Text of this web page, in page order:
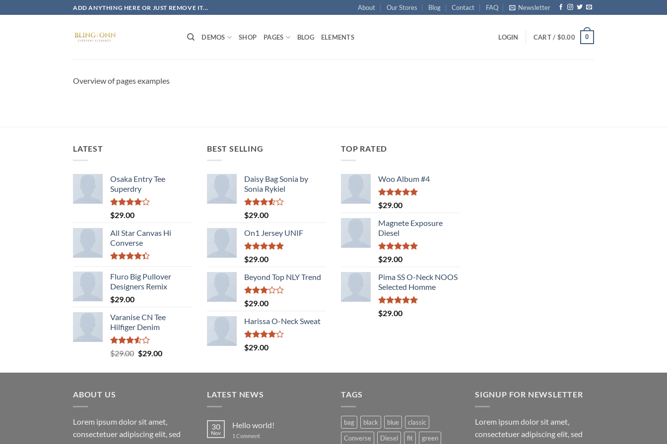
to
ADD ANYTHING HERE OR JUST REMOVE IT... About Our Stores Blog Contact FAQ Newsletter
DEMOS SHOP PAGES BLOG ELEMENTS LOGIN CART / $0.00 0
Overview of pages examples
LATEST
Osaka Entry Tee
Superdry
Rated
4.00
of 5
$29.00
All Star Canvas Hi
Converse
4.33out
of 5
Fluro Big Pullover
Designers Remix
$29.00
Varanise CN Tee
Hilfiger Denim
Rated
3.50
$29.00 Original
was:
$29.00Current
is:
BEST SELLING
Daisy Bag Sonia by
Sonia Rykiel
Rated
3.50
of 5
$29.00
On1 Jersey UNIF
Rated5.00
out of 5
$29.00
Beyond Top NLY Trend
Rated
3.00
out of
5
$29.00
Harissa O-Neck Sweat
Rated
4.00
$29.00
TOP RATED
Woo Album #4
Rated5.00
out of 5
$29.00
Magnete Exposure
Diesel
Rated5.00
out of 5
$29.00
Pima SS O-Neck NOOS
Selected Homme
Rated5.00
out of 5
$29.00
ABOUT US
Lorem ipsum dolor sit amet,
consectetuer adipiscing elit, sed
LATEST NEWS
30
Nov
Hello world!
1 Commenton
TAGS
bag black blue
classic
Converse
Diesel fit green
SIGNUP FOR NEWSLETTER
Lorem ipsum dolor sit amet,
consectetuer adipiscing elit, sed